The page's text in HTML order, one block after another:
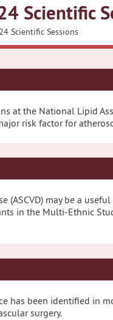
Scientific
Scientific Sessions
at the National Lipid
risk factor for
(ASCVD) may be a
in the Multi-Ethnic
has been identified in
surgery.